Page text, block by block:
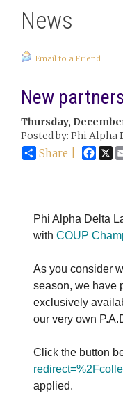
News
Email to a Friend
New
Thursday,
Posted by: Phi Alpha
Share | X
Phi Alpha Delta
with COUP
As you consider
season, we have
exclusively
our very own
Click the button
applied.